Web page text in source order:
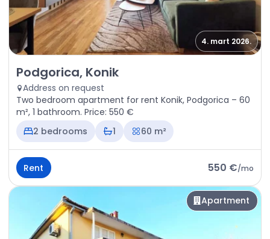
4. mart 2026.
Rent - Apartment Podgorica, Konik
Podgorica, Konik
Address on request
Two bedroom apartment for rent Konik, Podgorica – 60
m², 1 bathroom. Price: 550 €
2 bedrooms
1 60 m²
Rent 550 €/mo
Apartment